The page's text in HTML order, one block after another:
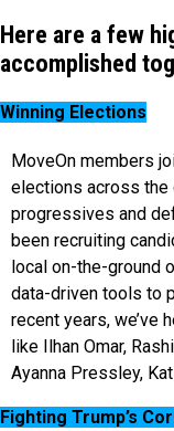
Here are a few
accomplished
Winning Elections
MoveOn members
elections across
progressives and
been recruiting
local on-the-ground
data-driven tools to
recent years, we’ve
like Ilhan Omar,
Ayanna Pressley,
Fighting Trump’s